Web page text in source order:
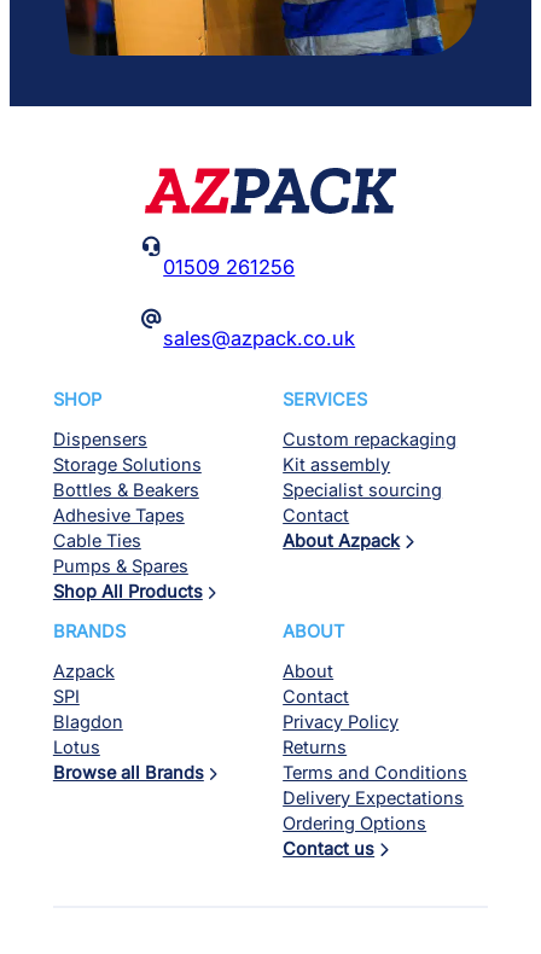

01509 261256
@
sales@azpack.co.uk
SHOP
Dispensers
Storage Solutions
Bottles & Beakers
Adhesive Tapes
Cable Ties
Pumps & Spares
Shop All Products
SERVICES
Custom repackaging
Kit assembly
Specialist sourcing
Contact
About Azpack
BRANDS
Azpack
SPI
Blagdon
Lotus
Browse all Brands
ABOUT
About
Contact
Privacy Policy
Returns
Terms and Conditions
Delivery Expectations
Ordering Options
Contact us